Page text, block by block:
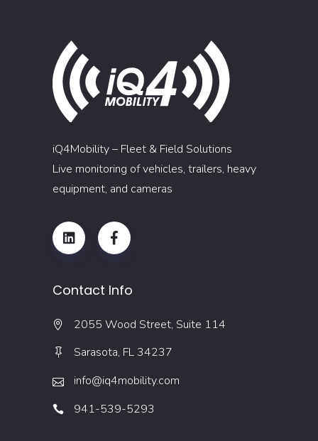
iQ4Mobility – Fleet & Field Solutions
Live monitoring of vehicles, trailers, heavy
equipment, and cameras
Contact Info
2055 Wood Street, Suite 114
Sarasota, FL 34237
info@iq4mobility.com
941-539-5293